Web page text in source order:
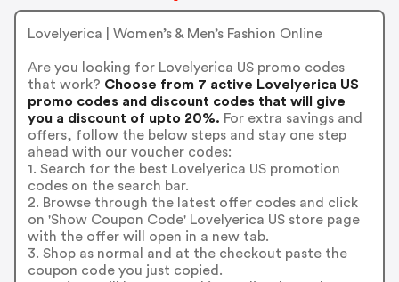
Lovelyerica | Women’s & Men’s Fashion Online
Are you looking for Lovelyerica US promo codes
that work? Choose from 7 active Lovelyerica US
promo codes and discount codes that will give
you a discount of upto 20%. For extra savings and
offers, follow the below steps and stay one step
ahead with our voucher codes:
1. Search for the best Lovelyerica US promotion
codes on the search bar.
2. Browse through the latest offer codes and click
on 'Show Coupon Code' Lovelyerica US store page
with the offer will open in a new tab.
3. Shop as normal and at the checkout paste the
coupon code you just copied.